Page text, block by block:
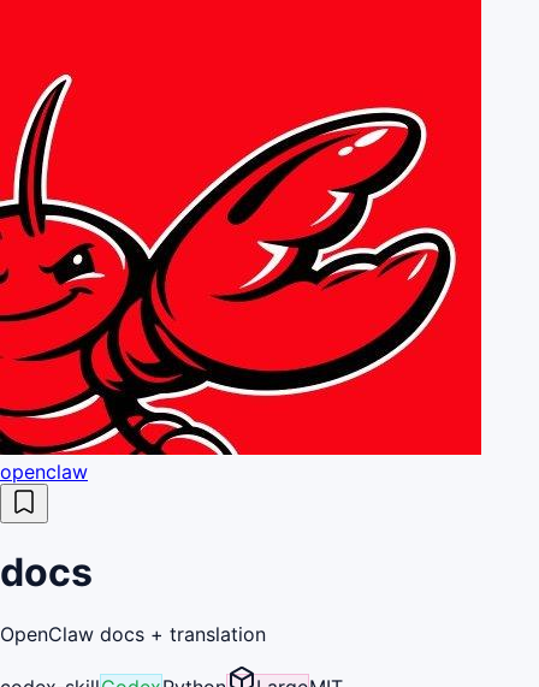
openclaw
docs
OpenClaw docs + translation